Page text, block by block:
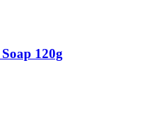
120g